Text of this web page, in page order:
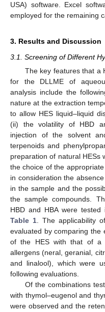
USA) software. Excel
employed for the remaining
3. Results and Discussion
3.1. Screening of Different
The key features that a
for the DLLME of
analysis include the
nature at the extraction
to allow HES liquid–liquid
(ii) the volatility of HBD
injection of the solvent
terpenoids and
preparation of natural HESs
the choice of the
in consideration the
in the sample and the
the sample compounds.
HBD and HBA were
Table 1 . The applicability
evaluated by comparing the
of the HES with that of a
allergens (neral, geranial,
and linalool), which were
following evaluations.
Of the combinations
with thymol–eugenol and
were observed and the